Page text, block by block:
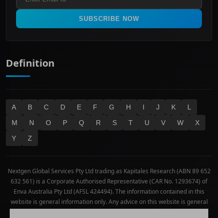
Materials
Real Estate
Technology
SUBSCRIBE NOW
Definition
A B C D E F G H I J K
L
M
N O P Q R S T U V W
X
Y
Z
Nextgen Global Services Pty Ltd trading as Kapitales Research (ABN 89 652
632 561) is a Corporate Authorised Representative (CAR No. 1293674) of
Enva Australia Pty Ltd (AFSL 424494). The information contained in this
website is general information only. Any advice on this website is general